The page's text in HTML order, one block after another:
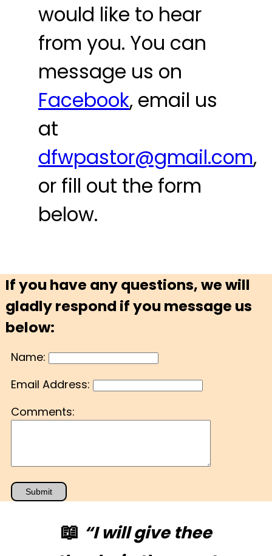
would like to hear
from you. You can
message us on
Facebook, email us
at
dfwpastor@gmail.com,
or fill out the form
below.
If you have any questions, we will
gladly respond if you message us
below:
Name:
Email Address:
Comments:
📖 “I will give thee